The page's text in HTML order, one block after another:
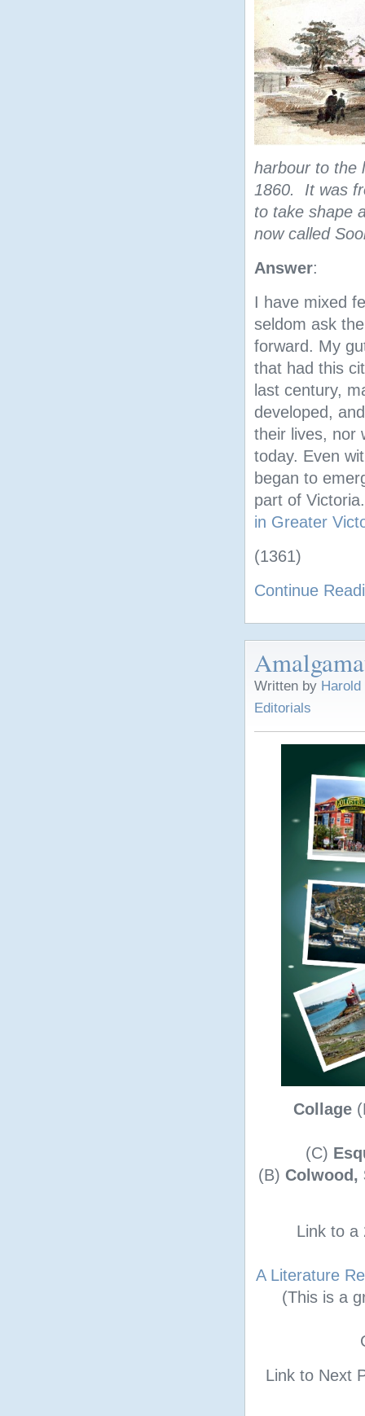
harbour to the
1860. It was
to take shape
now called
Answer:
I have mixed
seldom ask
forward. My
that had this
last century,
developed,
their lives, nor
today. Even
began to
part of
in Greater
(1361)
Continue
Written by
Editorials
Collage
(C)
(B) Colwood,
Link to a
A Literature
(This is a
Link to Next